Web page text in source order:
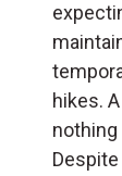
hikes.
nothing